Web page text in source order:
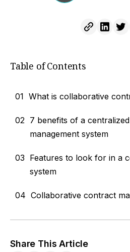
Table of Contents
01 What is collaborative
02 7 benefits of a
management system
03 Features to look for in a
system
04 Collaborative contract
Share This Article